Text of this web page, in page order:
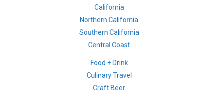
California
Northern California
Southern California
Central Coast
Food + Drink
Culinary Travel
Craft Beer